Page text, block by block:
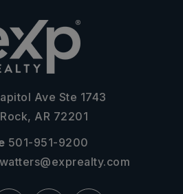
Ave Ste 1743
AR 72201
501-951-9200